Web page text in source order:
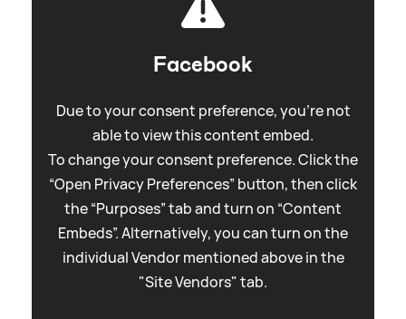
Facebook
Due to your consent preference, you're not
able to view this content embed.
To change your consent preference. Click the
“Open Privacy Preferences” button, then click
the “Purposes” tab and turn on “Content
Embeds”. Alternatively, you can turn on the
individual Vendor mentioned above in the
"Site Vendors" tab.